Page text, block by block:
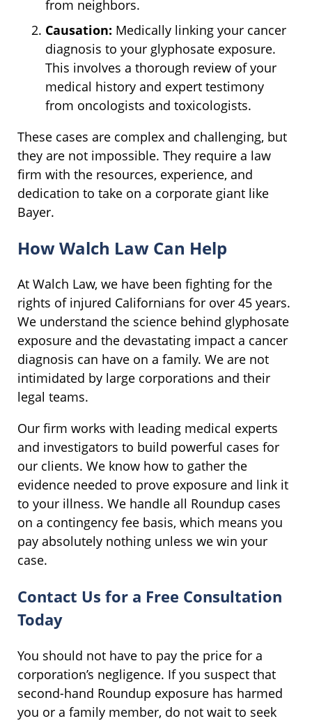
from neighbors.
Causation: Medically linking your cancer
diagnosis to your glyphosate exposure.
This involves a thorough review of your
medical history and expert testimony
from oncologists and toxicologists.
These cases are complex and challenging, but
they are not impossible. They require a law
firm with the resources, experience, and
dedication to take on a corporate giant like
Bayer.
How Walch Law Can Help
At Walch Law, we have been fighting for the
rights of injured Californians for over 45 years.
We understand the science behind glyphosate
exposure and the devastating impact a cancer
diagnosis can have on a family. We are not
intimidated by large corporations and their
legal teams.
Our firm works with leading medical experts
and investigators to build powerful cases for
our clients. We know how to gather the
evidence needed to prove exposure and link it
to your illness. We handle all Roundup cases
on a contingency fee basis, which means you
pay absolutely nothing unless we win your
case.
Contact Us for a Free Consultation
Today
You should not have to pay the price for a
corporation’s negligence. If you suspect that
second-hand Roundup exposure has harmed
you or a family member, do not wait to seek